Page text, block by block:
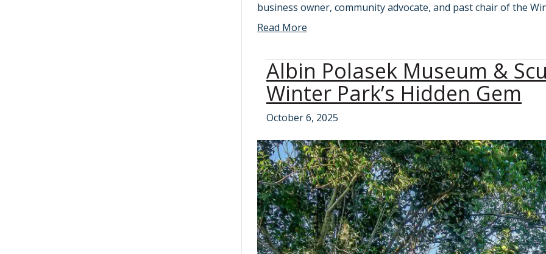
business owner, community advocate, and past chair of the
Read More
Albin Polasek Museum &
Winter Park’s Hidden Gem
October 6, 2025